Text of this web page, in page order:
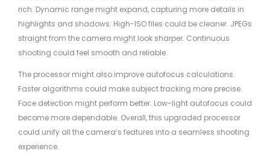
rich. Dynamic range might expand, capturing more details in
highlights and shadows. High-ISO files could be cleaner. JPEGs
straight from the camera might look sharper. Continuous
shooting could feel smooth and reliable.
The processor might also improve autofocus calculations.
Faster algorithms could make subject tracking more precise.
Face detection might perform better. Low-light autofocus could
become more dependable. Overall, this upgraded processor
could unify all the camera’s features into a seamless shooting
experience.